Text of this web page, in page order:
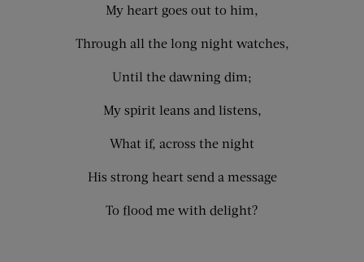
My heart goes out to him,
Through all the long night watches,
Until the dawning dim;
My spirit leans and listens,
What if, across the night
His strong heart send a message
To flood me with delight?